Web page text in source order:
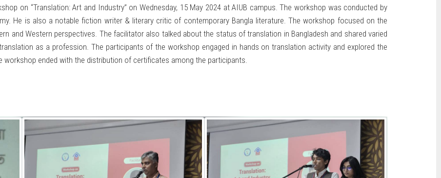
on “Translation: Art and Industry” on Wednesday, 15 May 2024 at AIUB campus. The workshop was conducted by
He is also a notable fiction writer & literary critic of contemporary Bangla literature. The workshop focused on the
and Western perspectives. The facilitator also talked about the status of translation in Bangladesh and shared varied
as a profession. The participants of the workshop engaged in hands on translation activity and explored the
ended with the distribution of certificates among the participants.